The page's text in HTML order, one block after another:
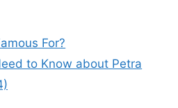
For?
to Know about Petra